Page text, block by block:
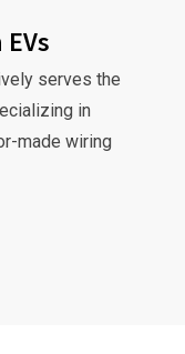
serves the
in
made wiring